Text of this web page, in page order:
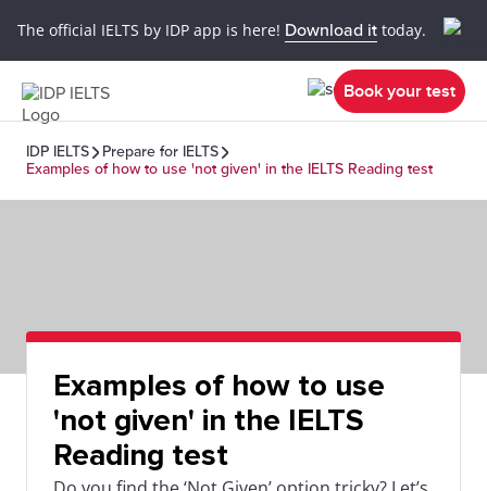
The official IELTS by IDP app is here! Download it today.
Book your test
IDP IELTS
Prepare for IELTS
Examples of how to use 'not given' in the IELTS Reading test
Examples of how to use
'not given' in the IELTS
Reading test